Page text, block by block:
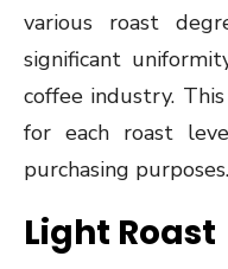
various roast
significant
coffee industry.
for each roast
purchasing purposes.
Light Roast